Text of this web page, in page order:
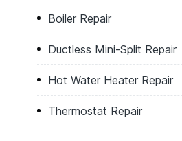
Boiler Repair
Ductless Mini-Split Repair
Hot Water Heater Repair
Thermostat Repair